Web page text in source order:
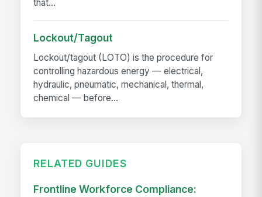
that...
Lockout/Tagout
Lockout/tagout (LOTO) is the procedure for
controlling hazardous energy — electrical,
hydraulic, pneumatic, mechanical, thermal,
chemical — before...
RELATED GUIDES
Frontline Workforce Compliance: